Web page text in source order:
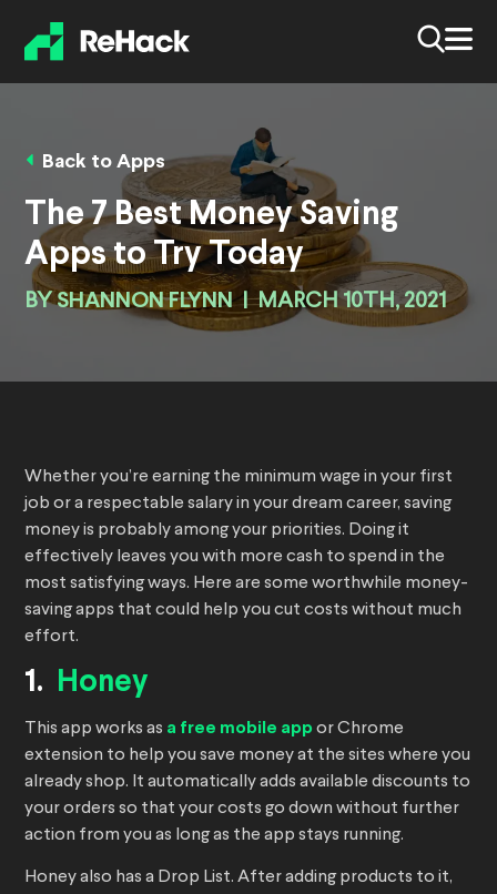
Back to Apps
The 7 Best Money Saving
Apps to Try Today
BYSHANNON FLYNN | MARCH 10TH, 2021
Whether you’re earning the minimum wage in your first
job or a respectable salary in your dream career, saving
money is probably among your priorities. Doing it
effectively leaves you with more cash to spend in the
most satisfying ways. Here are some worthwhile money-
saving apps that could help you cut costs without much
effort.
1. Honey
This app works as a free mobile app or Chrome
extension to help you save money at the sites where you
already shop. It automatically adds available discounts to
your orders so that your costs go down without further
action from you as long as the app stays running.
Honey also has a Drop List. After adding products to it,